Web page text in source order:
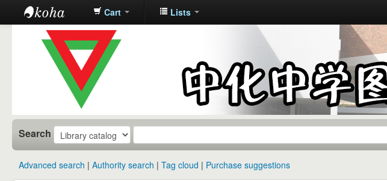
中化中学图
书馆馆藏目
Cart Lists
Search
Advanced search Authority search Tag cloud Purchase suggestions